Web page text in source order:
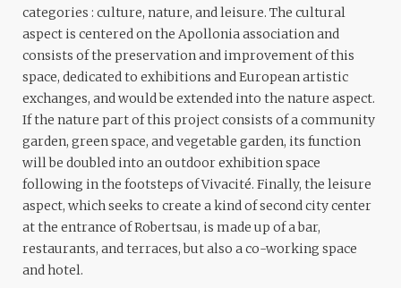
categories : culture, nature, and leisure. The cultural
aspect is centered on the Apollonia association and
consists of the preservation and improvement of this
space, dedicated to exhibitions and European artistic
exchanges, and would be extended into the nature aspect.
If the nature part of this project consists of a community
garden, green space, and vegetable garden, its function
will be doubled into an outdoor exhibition space
following in the footsteps of Vivacité. Finally, the leisure
aspect, which seeks to create a kind of second city center
at the entrance of Robertsau, is made up of a bar,
restaurants, and terraces, but also a co-working space
and hotel.